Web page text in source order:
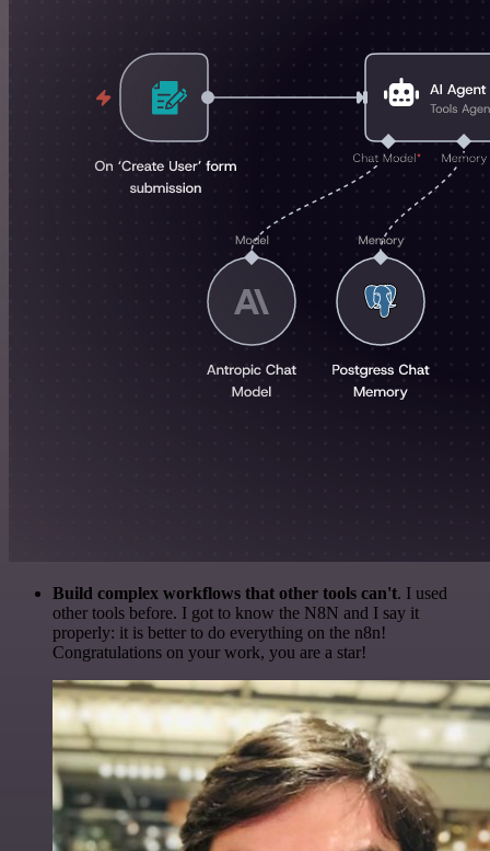
Build complex workflows that other tools can't. I used
other tools before. I got to know the N8N and I say it
properly: it is better to do everything on the n8n!
Congratulations on your work, you are a star!